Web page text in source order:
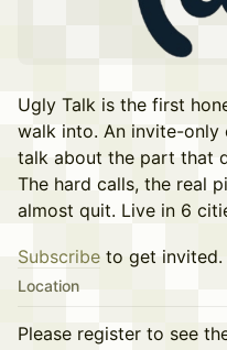
Ugly Talk is the first
walk into. An invite-only
talk about the part that
The hard calls, the real
almost quit. Live in 6
Subscribe to get invited.
Location
Please register to see